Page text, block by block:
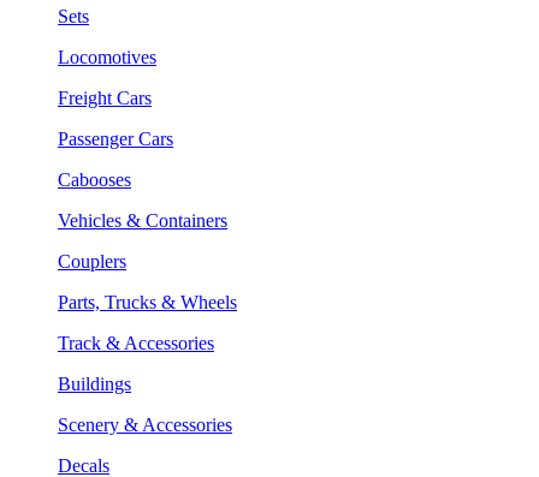
Sets
Locomotives
Freight Cars
Passenger Cars
Cabooses
Vehicles & Containers
Couplers
Parts, Trucks & Wheels
Track & Accessories
Buildings
Scenery & Accessories
Decals